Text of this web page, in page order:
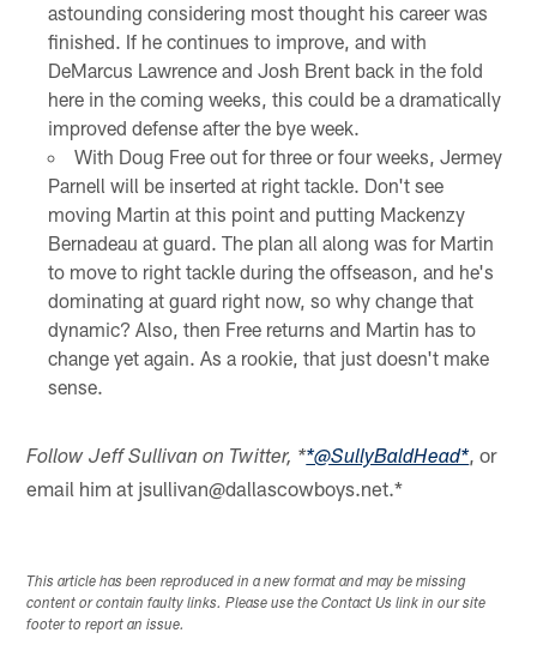
astounding considering most thought his career was
finished. If he continues to improve, and with
DeMarcus Lawrence and Josh Brent back in the fold
here in the coming weeks, this could be a dramatically
improved defense after the bye week.
With Doug Free out for three or four weeks, Jermey
Parnell will be inserted at right tackle. Don't see
moving Martin at this point and putting Mackenzy
Bernadeau at guard. The plan all along was for Martin
to move to right tackle during the offseason, and he's
dominating at guard right now, so why change that
dynamic? Also, then Free returns and Martin has to
change yet again. As a rookie, that just doesn't make
sense.
Follow Jeff Sullivan on Twitter, **@SullyBaldHead*, or
email him at jsullivan@dallascowboys.net.*
This article has been reproduced in a new format and may be missing
content or contain faulty links. Please use the Contact Us link in our site
footer to report an issue.